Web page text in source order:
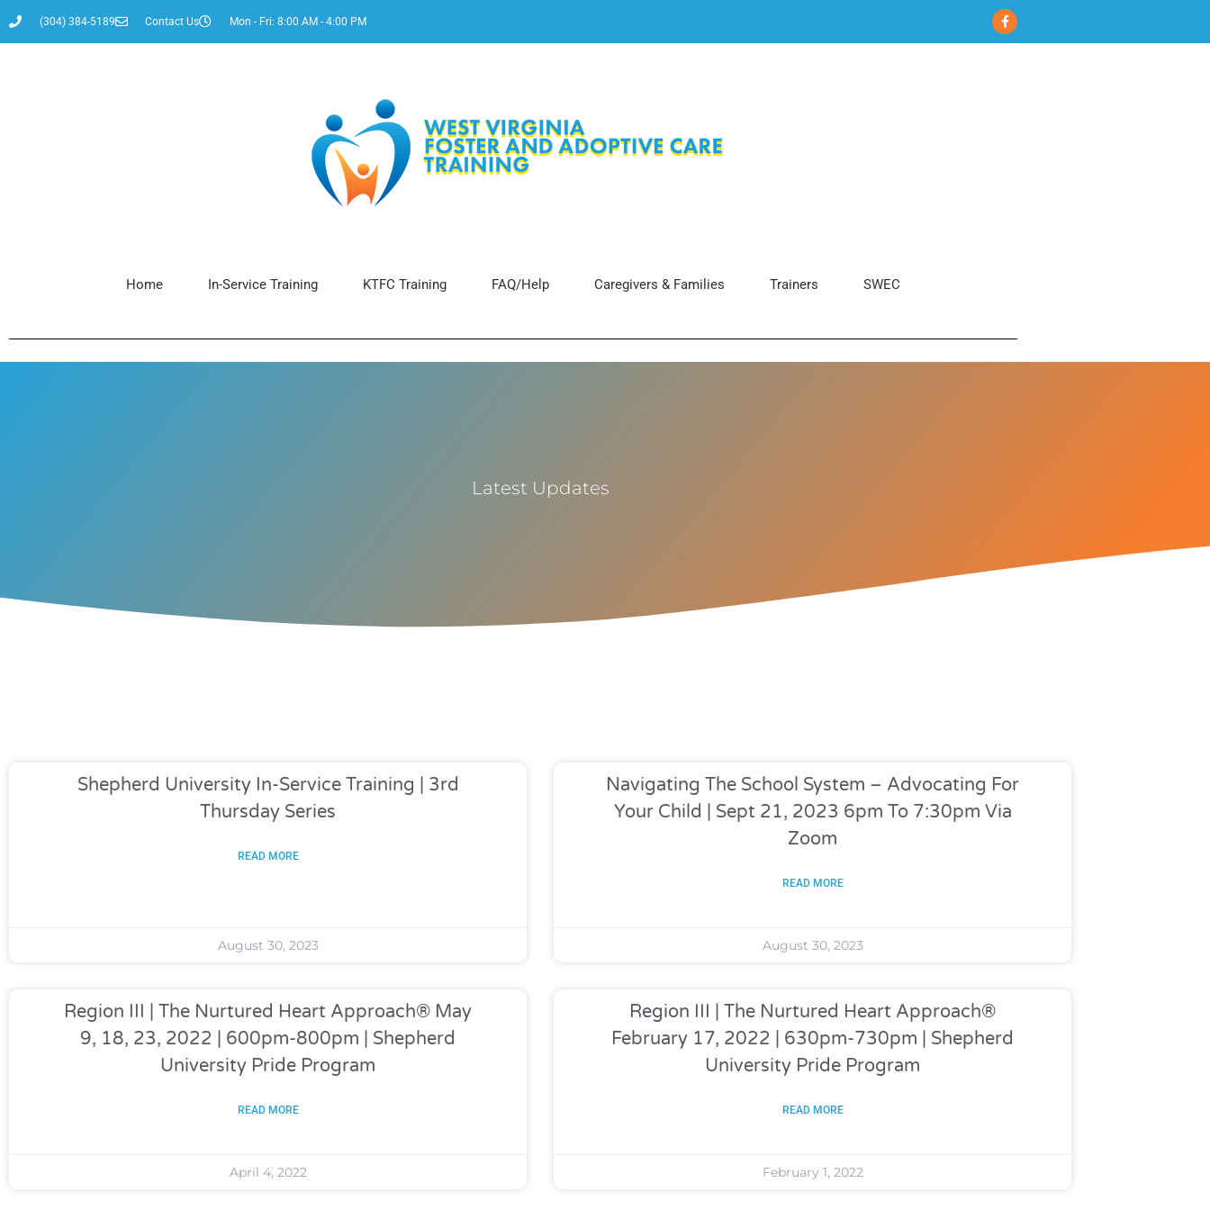
(304) 384-5189 Contact Us Mon - Fri: 8:00 AM - 4:00 PM
Home In-Service Training KTFC Training FAQ/Help Caregivers & Families Trainers SWEC
Latest Updates
Shepherd University In-Service Training | 3rd
Thursday Series
READ MORE
August 30, 2023
Navigating The School System – Advocating For
Your Child | Sept 21, 2023 6pm To 7:30pm Via
Zoom
READ MORE
August 30, 2023
Region III | The Nurtured Heart Approach® May
9, 18, 23, 2022 | 600pm-800pm | Shepherd
University Pride Program
READ MORE
April 4, 2022
Region III | The Nurtured Heart Approach®
February 17, 2022 | 630pm-730pm | Shepherd
University Pride Program
READ MORE
February 1, 2022